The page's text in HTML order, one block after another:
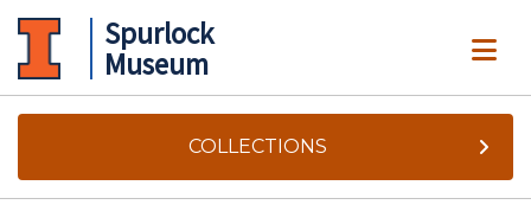
Spurlock
Museum
COLLECTIONS